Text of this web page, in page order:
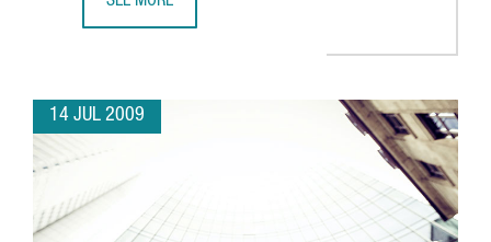
14 JUL 2009